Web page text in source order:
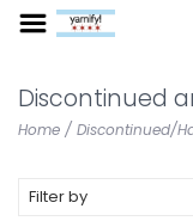
Discontinued
Home / Discontinued/
Filter by